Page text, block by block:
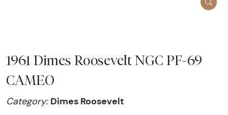
1961 Dimes Roosevelt NGC PF-69
CAMEO
Category: Dimes Roosevelt